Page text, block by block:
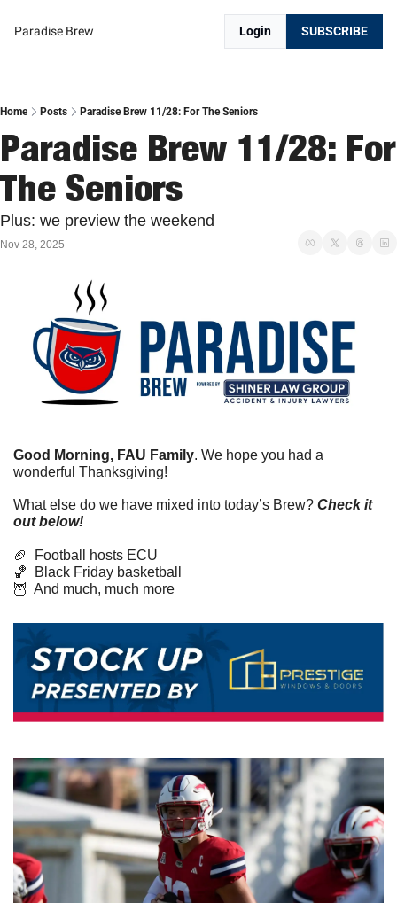
Paradise Brew Login SUBSCRIBE
Home Posts Paradise Brew 11/28: For The Seniors
Paradise Brew 11/28: For
The Seniors
Plus: we preview the weekend
Nov 28, 2025
Good Morning, FAU Family. We hope you had a
wonderful Thanksgiving!
What else do we have mixed into today’s Brew? Check it
out below!
🏈
  Football hosts ECU
🏀
  Black Friday basketball
🦉
  And much, much more